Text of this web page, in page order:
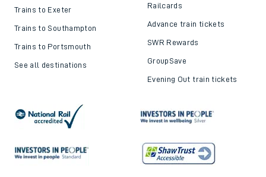
Trains to Exeter
Trains to Southampton
Trains to Portsmouth
See all destinations
Railcards
Advance train tickets
SWR Rewards
GroupSave
Evening Out train tickets